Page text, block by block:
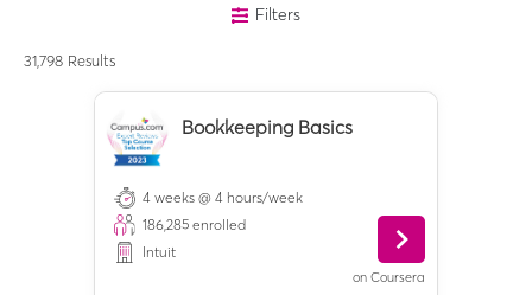
Filters
31,798 Results
Bookkeeping Basics
4 weeks @ 4 hours/week
186,285 enrolled
Intuit
on Coursera